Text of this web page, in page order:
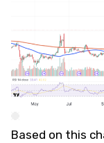
Based on this